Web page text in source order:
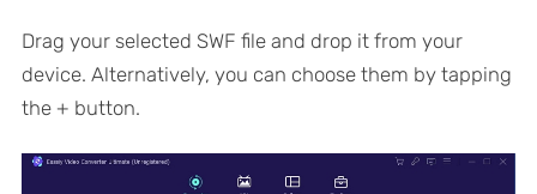
Drag your selected SWF file and drop it from your
device. Alternatively, you can choose them by tapping
the + button.